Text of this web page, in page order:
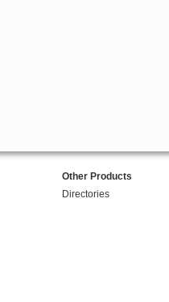
Other Products
Directories